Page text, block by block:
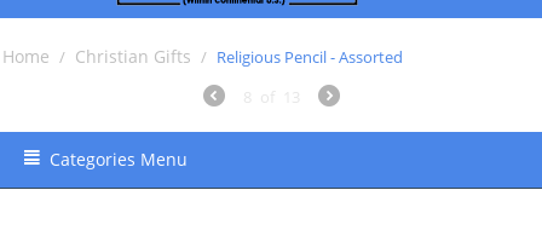
Home / Christian Gifts / Religious Pencil - Assorted
8 of 13
Categories Menu